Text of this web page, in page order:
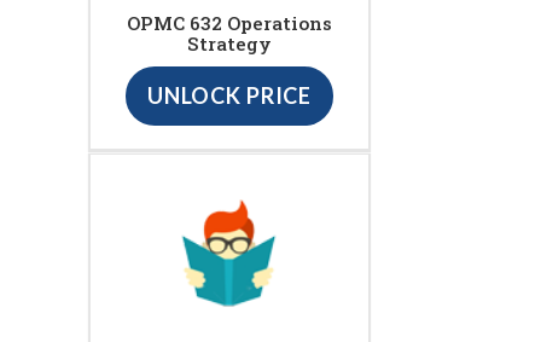
OPMC 632 Operations
Strategy
UNLOCK PRICE